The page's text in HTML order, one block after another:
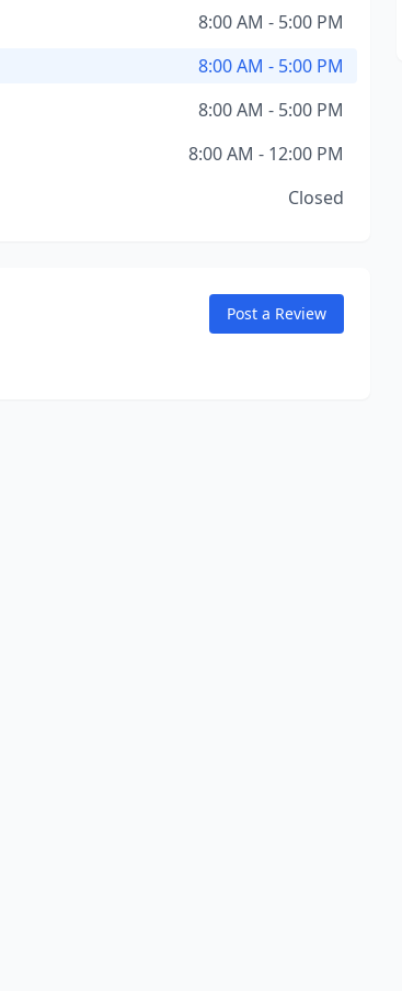
8:00 AM - 5:00 PM
8:00 AM - 5:00 PM
8:00 AM - 5:00 PM
8:00 AM - 12:00 PM
Closed
Post a Review